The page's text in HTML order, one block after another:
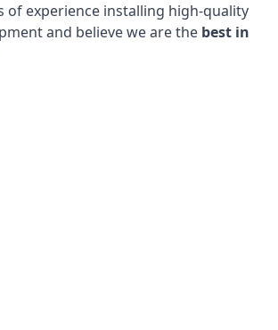
of experience installing high-quality
and believe we are the best in